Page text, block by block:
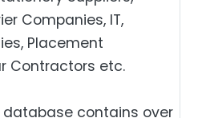
Companies, IT,
Placement
Contractors etc.
contains over